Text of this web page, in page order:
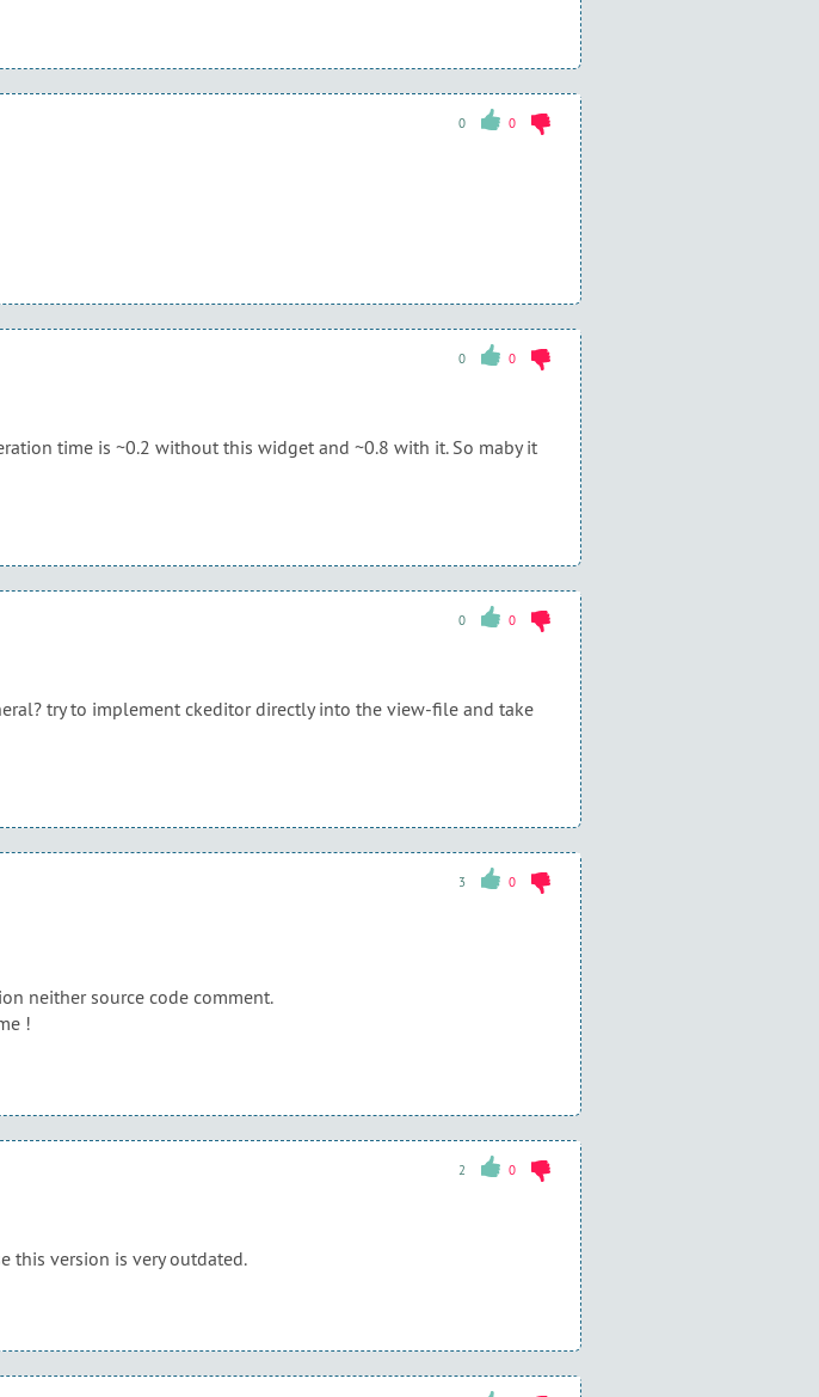
0 0
0 0
time is ~0.2 without this widget and ~0.8 with it. So maby it
0 0
try to implement ckeditor directly into the view-file and take
3 0
neither source code comment.
!
2 0
this version is very outdated.